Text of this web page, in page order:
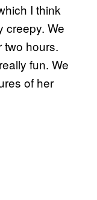
I think
creepy. We
two hours.
fun. We
of her